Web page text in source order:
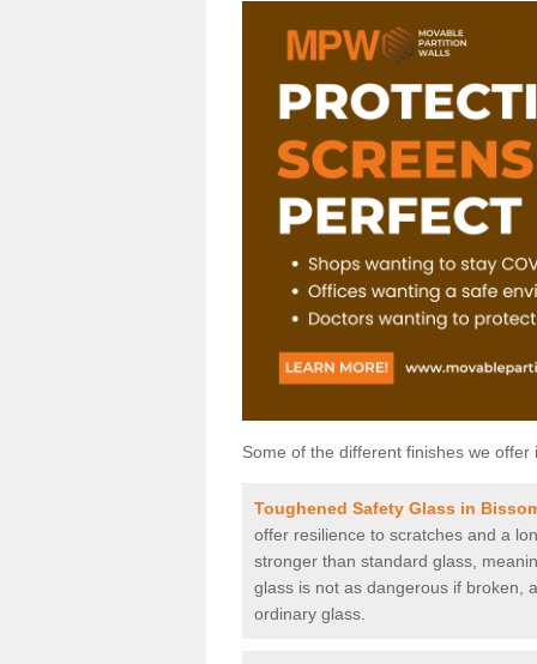
Some of the different finishes we offer
Toughened Safety Glass in
offer resilience to scratches and a
stronger than standard glass,
glass is not as dangerous if broken,
ordinary glass.